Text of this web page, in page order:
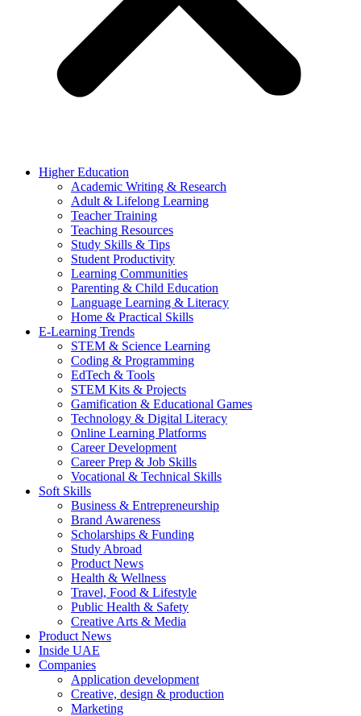
Higher Education
Academic Writing & Research
Adult & Lifelong Learning
Teacher Training
Teaching Resources
Study Skills & Tips
Student Productivity
Learning Communities
Parenting & Child Education
Language Learning & Literacy
Home & Practical Skills
E-Learning Trends
STEM & Science Learning
Coding & Programming
EdTech & Tools
STEM Kits & Projects
Gamification & Educational Games
Technology & Digital Literacy
Online Learning Platforms
Career Development
Career Prep & Job Skills
Vocational & Technical Skills
Soft Skills
Business & Entrepreneurship
Brand Awareness
Scholarships & Funding
Study Abroad
Product News
Health & Wellness
Travel, Food & Lifestyle
Public Health & Safety
Creative Arts & Media
Product News
Inside UAE
Companies
Application development
Creative, design & production
Marketing